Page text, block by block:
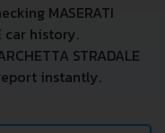
MASERATI
car history.
STRADALE
instantly.